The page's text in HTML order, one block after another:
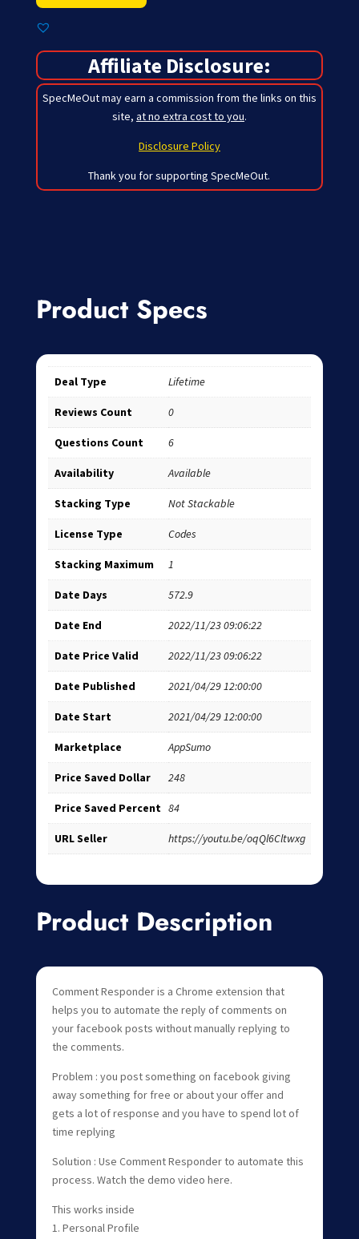
Affiliate Disclosure:
SpecMeOut may earn a commission from the links on this
site, at no extra cost to you.
Disclosure Policy
Thank you for supporting SpecMeOut.
Product Specs
Deal Type Lifetime
Reviews Count 0
Questions Count 6
Availability Available
Stacking Type Not Stackable
License Type Codes
Stacking Maximum 1
Date Days 572.9
Date End 2022/11/23 09:06:22
Date Price Valid 2022/11/23 09:06:22
Date Published 2021/04/29 12:00:00
Date Start 2021/04/29 12:00:00
Marketplace AppSumo
Price Saved Dollar 248
Price Saved Percent 84
URL Seller https://youtu.be/oqQl6Cltwxg
Product Description
Comment Responder is a Chrome extension that
helps you to automate the reply of comments on
your facebook posts without manually replying to
the comments.
Problem : you post something on facebook giving
away something for free or about your offer and
gets a lot of response and you have to spend lot of
time replying
Solution : Use Comment Responder to automate this
process. Watch the demo video here.
This works inside
1. Personal Profile